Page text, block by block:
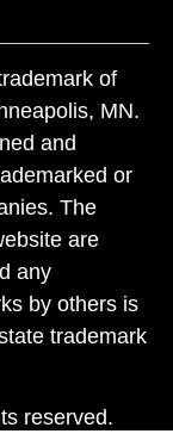
of
MN.
and
or
The
are
any
by others is
trademark
reserved.